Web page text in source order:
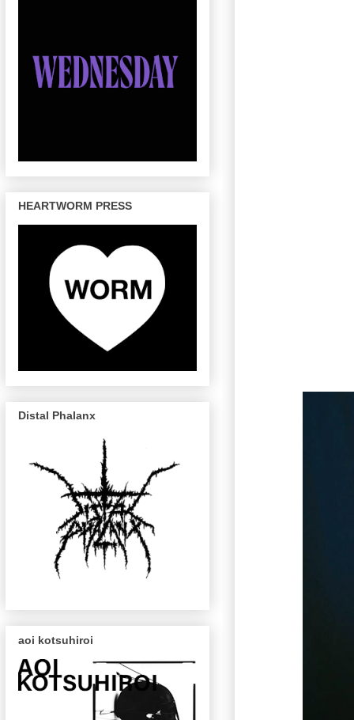
HEARTWORM PRESS
Distal Phalanx
aoi kotsuhiroi